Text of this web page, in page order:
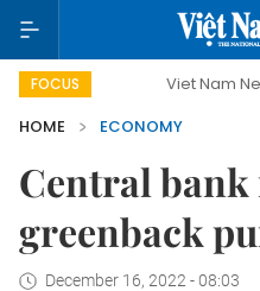
FOCUSViet Nam New Era
HOME
ECONOMY
Central bank
greenback
December 16, 2022 - 08:03